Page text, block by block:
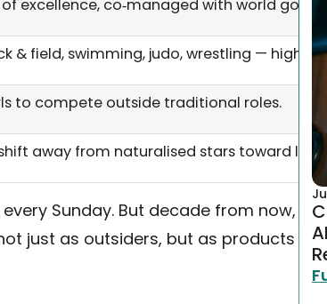
excellence, co‑managed with world
& field, swimming, judo, wrestling —
to compete outside traditional roles.
shift away from naturalised stars toward
Sunday. But decade from now,
just as outsiders, but as products